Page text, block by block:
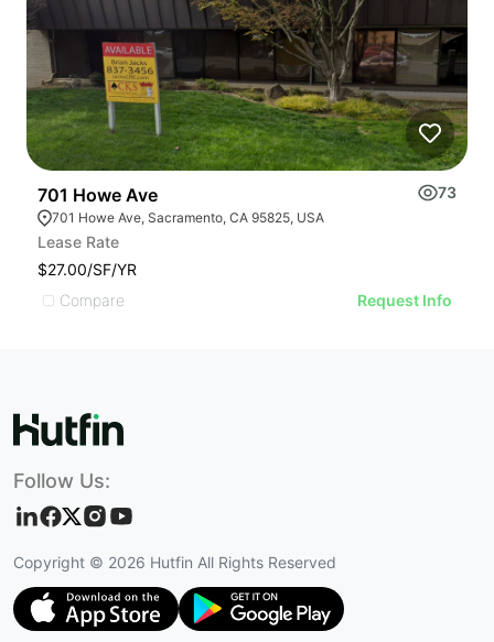
701 Howe Ave 73
701 Howe Ave, Sacramento, CA 95825, USA
Lease Rate
$27.00/SF/YR
Compare
Request Info
Follow Us:
Copyright © 2026 Hutfin All Rights Reserved